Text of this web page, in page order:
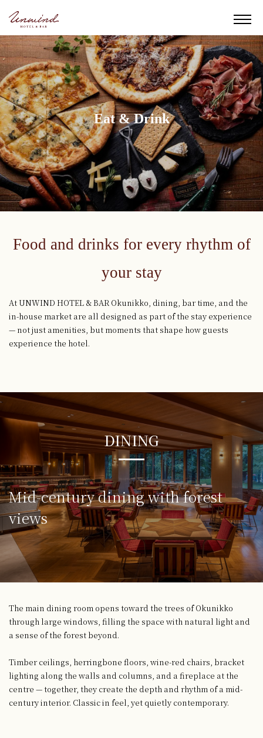
Eat & Drink
Food and drinks for every rhythm of
your stay
At UNWIND HOTEL & BAR Okunikko, dining, bar time, and the
in-house market are all designed as part of the stay experience
— not just amenities, but moments that shape how guests
experience the hotel.
DINING
Mid-century diningwith forest
views
The main dining room opens toward the trees of Okunikko
through large windows, filling the space with natural light and
a sense of the forest beyond.
Timber ceilings, herringbone floors, wine-red chairs, bracket
lighting along the walls and columns, and a fireplace at the
centre — together, they create the depth and rhythm of a mid-
century interior. Classic in feel, yet quietly contemporary.